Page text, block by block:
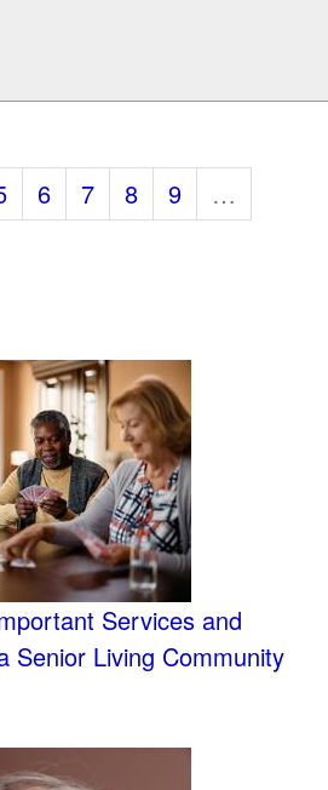
6 7 8 9
…
Services and
Senior Living Community